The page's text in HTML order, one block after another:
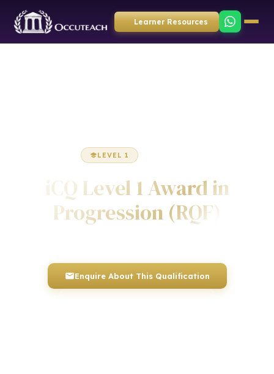
Learner Resources
LEVEL 1
iCQ Level 1 Award in
Progression (RQF)
Enquire About This Qualification